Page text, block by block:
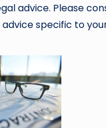
advice. Please
specific to